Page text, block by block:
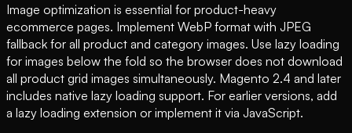
Image optimization is essential for product-heavy
ecommerce pages. Implement WebP format with JPEG
fallback for all product and category images. Use lazy loading
for images below the fold so the browser does not download
all product grid images simultaneously. Magento 2.4 and later
includes native lazy loading support. For earlier versions, add
a lazy loading extension or implement it via JavaScript.